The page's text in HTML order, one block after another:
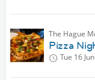
The Hague
Pizza
Tue 16 Jun